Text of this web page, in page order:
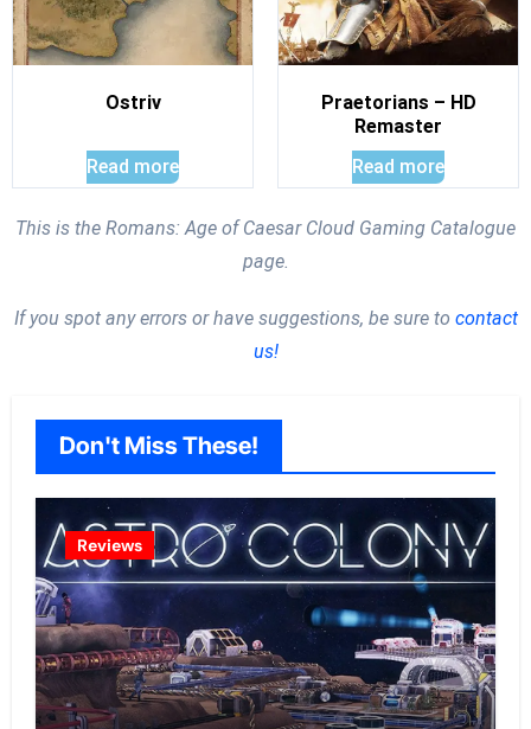
Ostriv
Read more
Praetorians – HD
Remaster
Read more
This is the Romans: Age of Caesar Cloud Gaming Catalogue
page.
If you spot any errors or have suggestions, be sure to contact
us!
Don't Miss These!
Reviews